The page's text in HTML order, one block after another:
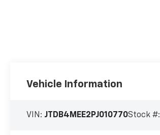
Vehicle Information
VIN: JTDB4MEE2PJ010770Stock #: